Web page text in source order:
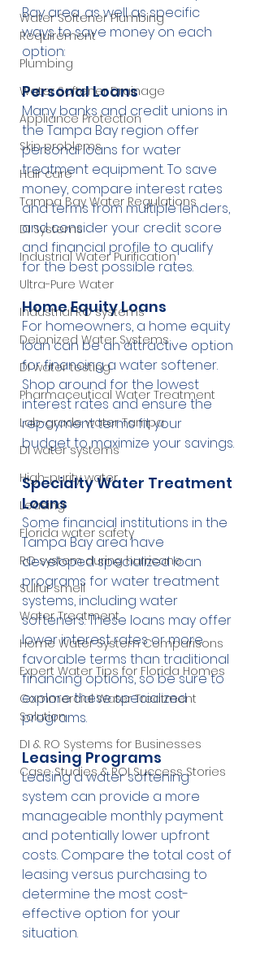
Water Softener Plumbing
Requirement
Plumbing
Water Softener Drainage
Appliance Protection
Skin problems
Hair care
Tampa Bay Water Regulations
DI Systems
Industrial Water Purification
Ultra-Pure Water
Industrial RO systems
Deionized Water Systems
DI water testing
Pharmaceutical Water Treatment
Lab-grade water Tampa
DI water systems
High-purity water
Leasing
Florida water safety
RO system during hurricane
Sulfur smell
Water Treatment
Home Water System Comparisons
Expert Water Tips for Florida Homes
Commercial Water Treatment
Solution
DI & RO Systems for Businesses
Case Studies & ROI Success Stories
Bay area, as well as specific
ways to save money on each
option:
Personal Loans
Many banks and credit unions in
the Tampa Bay region offer
personal loans for water
treatment equipment. To save
money, compare interest rates
and terms from multiple lenders,
and consider your credit score
and financial profile to qualify
for the best possible rates.
Home Equity Loans
For homeowners, a home equity
loan can be an attractive option
for financing a water softener.
Shop around for the lowest
interest rates and ensure the
repayment terms fit your
budget to maximize your savings.
Specialty Water Treatment
Loans
Some financial institutions in the
Tampa Bay area have
developed specialized loan
programs for water treatment
systems, including water
softeners. These loans may offer
lower interest rates or more
favorable terms than traditional
financing options, so be sure to
explore these specialized
programs.
Leasing Programs
Leasing a water softening
system can provide a more
manageable monthly payment
and potentially lower upfront
costs. Compare the total cost of
leasing versus purchasing to
determine the most cost-
effective option for your
situation.